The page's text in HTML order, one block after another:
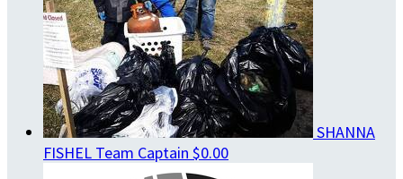
SHANNA
FISHEL Team Captain $0.00